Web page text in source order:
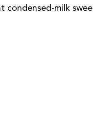
condensed-milk